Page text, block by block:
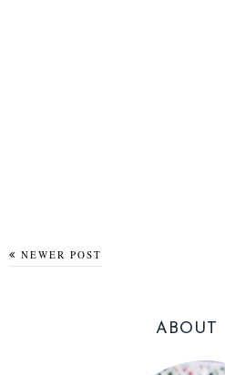
NEWER POST
ABOUT